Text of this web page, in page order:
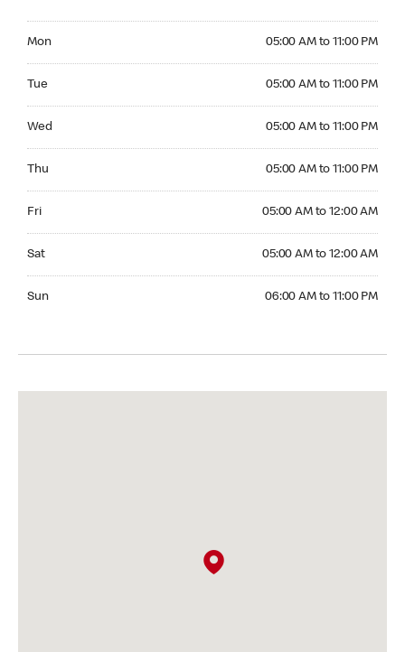
Mon 05:00 AM to 11:00 PM
Tue 05:00 AM to 11:00 PM
Wed 05:00 AM to 11:00 PM
Thu 05:00 AM to 11:00 PM
Fri 05:00 AM to 12:00 AM
Sat 05:00 AM to 12:00 AM
Sun 06:00 AM to 11:00 PM